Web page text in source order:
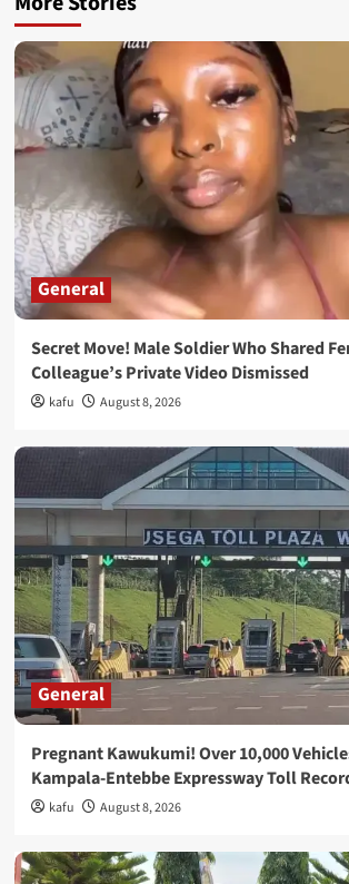
General
Secret Move! Male Soldier Who Shared
Colleague’s Private Video Dismissed
kafu August 8, 2026
General
Pregnant Kawukumi! Over 10,000
Kampala-Entebbe Expressway Toll
kafu August 8, 2026